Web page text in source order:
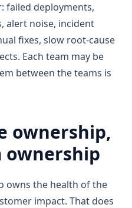
failed deployments,
alert noise, incident
fixes, slow root-cause
Each team may be
between the teams is
ownership,
owns the health of the
impact. That does